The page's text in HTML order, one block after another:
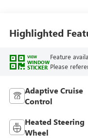
Highlighted
VIEW
WINDOW
STICKER
Feature
Please
Adaptive Cruise
Control
Heated Steering
Wheel